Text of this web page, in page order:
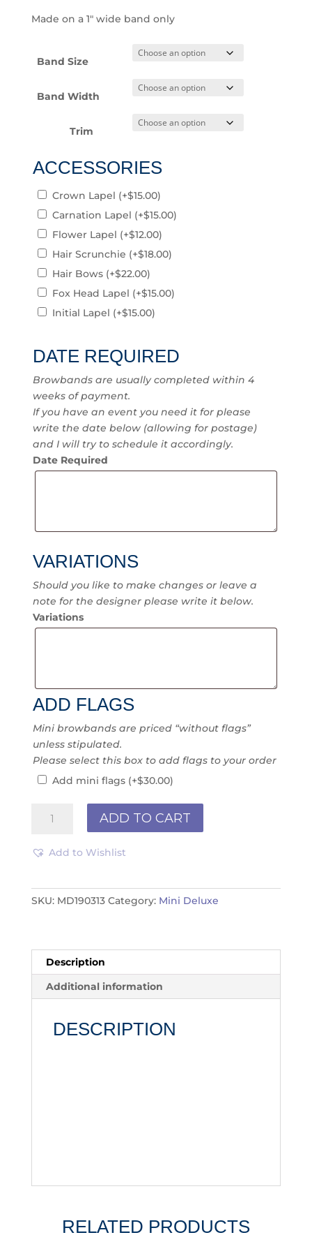
Made on a 1″ wide band only
Band Size
Band Width
Trim
ACCESSORIES
Crown Lapel (+$15.00)
Carnation Lapel (+$15.00)
Flower Lapel (+$12.00)
Hair Scrunchie (+$18.00)
Hair Bows (+$22.00)
Fox Head Lapel (+$15.00)
Initial Lapel (+$15.00)
DATE REQUIRED
Browbands are usually completed within 4
weeks of payment.
If you have an event you need it for please
write the date below (allowing for postage)
and I will try to schedule it accordingly.
Date Required
VARIATIONS
Should you like to make changes or leave a
note for the designer please write it below.
Variations
ADD FLAGS
Mini browbands are priced “without flags”
unless stipulated.
Please select this box to add flags to your order
Add mini flags (+$30.00)
Deluxe
quantity
ADD TO CART
Add to Wishlist
SKU: MD190313 Category: Mini Deluxe
Description
Additional information
DESCRIPTION
RELATED PRODUCTS